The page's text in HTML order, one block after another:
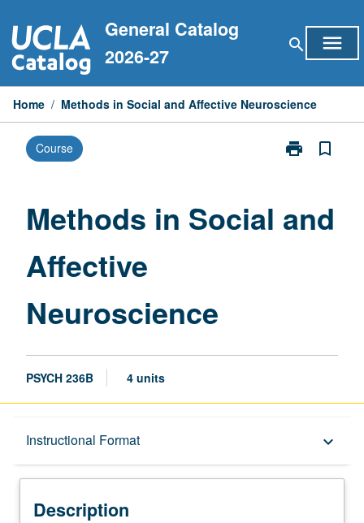
to
content
General Catalog
2026-27
search menu
Home / Methods in Social and Affective Neuroscience
Course print
Print
and
bookmark_border
Methods in Social and
Affective
Neuroscience
PSYCH 236B 4 units
Instructional Format keyboard_arrow_down
Description
Description